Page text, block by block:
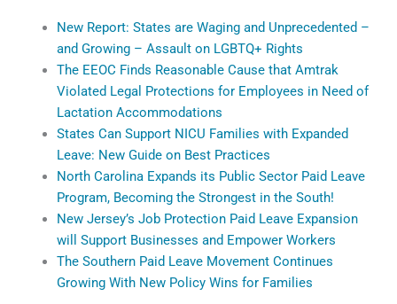
New Report: States are Waging and Unprecedented –
and Growing – Assault on LGBTQ+ Rights
The EEOC Finds Reasonable Cause that Amtrak
Violated Legal Protections for Employees in Need of
Lactation Accommodations
States Can Support NICU Families with Expanded
Leave: New Guide on Best Practices
North Carolina Expands its Public Sector Paid Leave
Program, Becoming the Strongest in the South!
New Jersey’s Job Protection Paid Leave Expansion
will Support Businesses and Empower Workers
The Southern Paid Leave Movement Continues
Growing With New Policy Wins for Families